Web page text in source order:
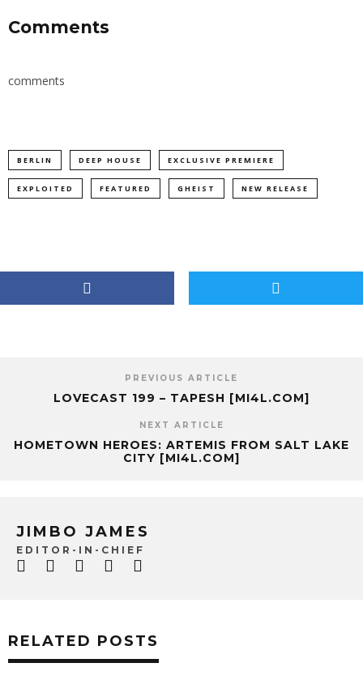
Comments
comments
BERLIN DEEP HOUSE EXCLUSIVE PREMIERE
EXPLOITED FEATURED GHEIST NEW RELEASE
PREVIOUS ARTICLE
LOVECAST 199 – TAPESH [MI4L.COM]
NEXT ARTICLE
HOMETOWN HEROES: ARTEMIS FROM SALT LAKE
CITY [MI4L.COM]
JIMBO JAMES
EDITOR-IN-CHIEF
RELATED POSTS